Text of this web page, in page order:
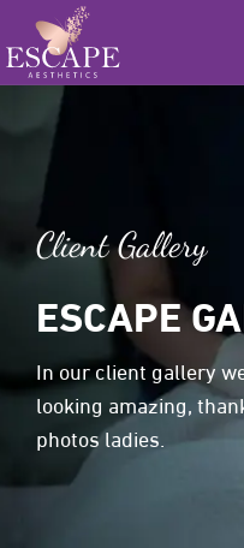
Client Gallery
ESCAPE
In our client gallery
looking amazing,
photos ladies.